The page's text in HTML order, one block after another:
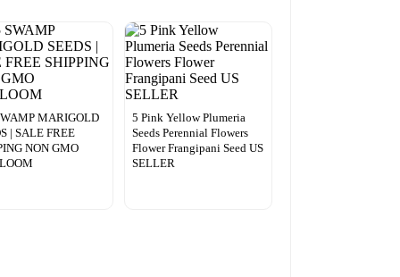
MARIGOLD
| SALE FREE
NON GMO
5 Pink Yellow Plumeria
Seeds Perennial Flowers
Flower Frangipani Seed US
SELLER